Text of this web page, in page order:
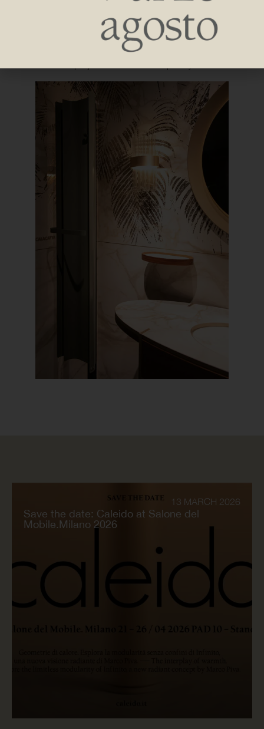
founder of Spagnulo&Partners. The talk was based on the
interpretation of the radiant body not only as a simple
functional element but as an architectural complement
13 MARCH 2026
Save the date: Caleido at Salone del
Mobile.Milano 2026